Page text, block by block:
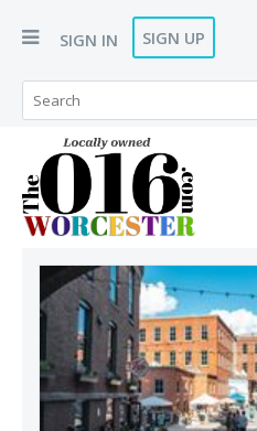
SIGN IN SIGN UP